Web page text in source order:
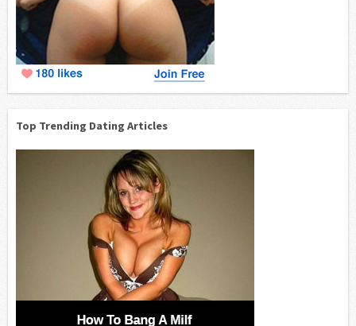
Top Trending Dating Articles